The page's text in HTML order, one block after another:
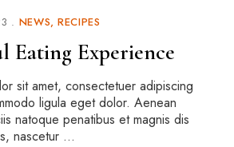
NEWS RECIPES
Eating Experience
sit amet, consectetuer adipiscing
ligula eget dolor. Aenean
natoque penatibus et magnis dis
nascetur …